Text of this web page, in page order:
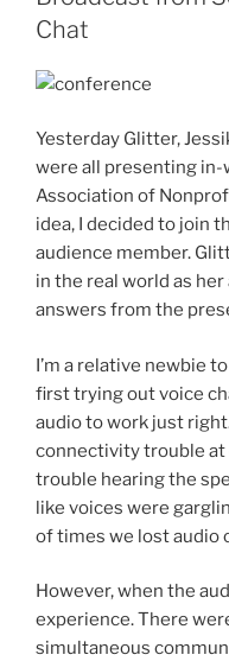
Chat
Yesterday Glitter,
were all presenting
Association of
idea, I decided to join
audience member.
in the real world as
answers from the
I’m a relative newbie
first trying out voice
audio to work just
connectivity trouble at
trouble hearing the
like voices were
of times we lost audio
However, when the
experience. There
simultaneous